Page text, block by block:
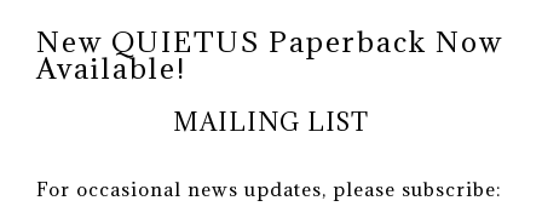
New QUIETUS Paperback Now
Available!
MAILING LIST
For occasional news updates, please subscribe: